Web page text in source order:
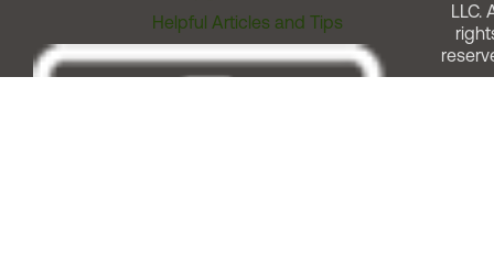
Helpful Articles and Tips
LLC.